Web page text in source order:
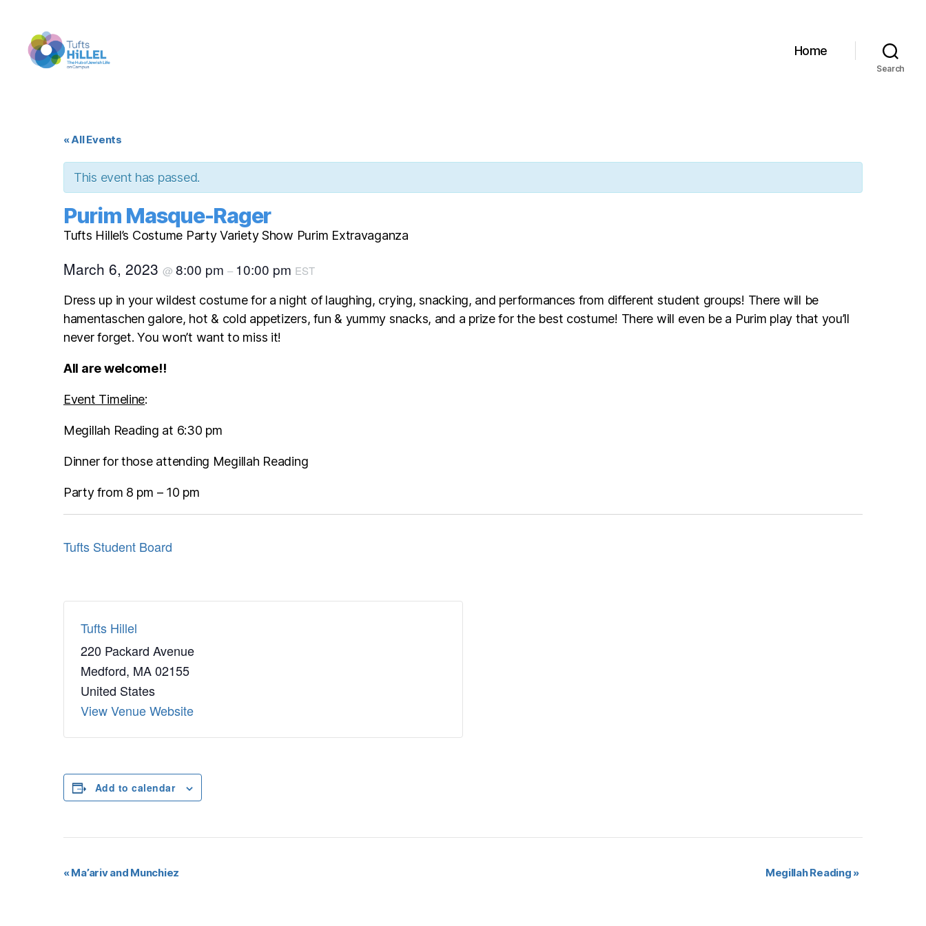
Home
Search
« All Events
This event has passed.
Purim Masque-Rager
Tufts Hillel’s Costume Party Variety Show Purim Extravaganza
March 6, 2023 @ 8:00 pm – 10:00 pm EST
Dress up in your wildest costume for a night of laughing, crying, snacking, and performances from different student groups! There will be
hamentaschen galore, hot & cold appetizers, fun & yummy snacks, and a prize for the best costume! There will even be a Purim play that you’ll
never forget. You won’t want to miss it!
All are welcome!!
Event Timeline:
Megillah Reading at 6:30 pm
Dinner for those attending Megillah Reading
Party from 8 pm – 10 pm
Tufts Student Board
Tufts Hillel
220 Packard Avenue
Medford, MA02155
United States
View Venue Website
Add to calendar
E
«Ma’ariv and Munchiez Megillah Reading »